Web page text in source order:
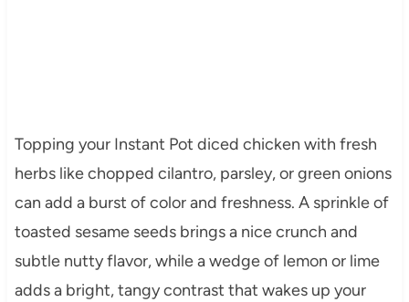
Topping your Instant Pot diced chicken with fresh
herbs like chopped cilantro, parsley, or green onions
can add a burst of color and freshness. A sprinkle of
toasted sesame seeds brings a nice crunch and
subtle nutty flavor, while a wedge of lemon or lime
adds a bright, tangy contrast that wakes up your